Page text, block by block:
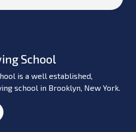
School
is a well established,
school in Brooklyn, New York.